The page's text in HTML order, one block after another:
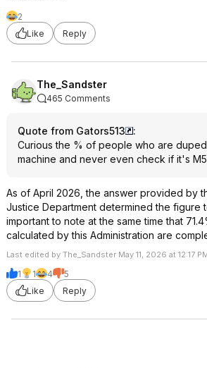
2
Like
Reply
The_Sandster
465 Comments
Quote from Gators513
:
Curious the % of people who are
machine and never even check if it's
As of April 2026, the answer provided by
Justice Department determined the figure
important to note at the same time that
calculated by this Administration are
Last edited by The_Sandster May 11, 2026 at 12:17
1 1 4
5
Like
Reply